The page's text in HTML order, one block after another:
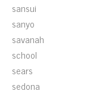
sansui
sanyo
savanah
school
sears
sedona